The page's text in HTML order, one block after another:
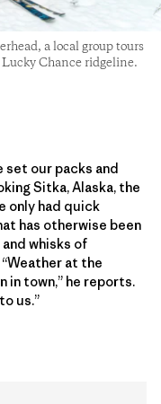
a local group tours
Lucky Chance ridgeline.
set our packs and
Sitka, Alaska, the
only had quick
has otherwise been
whisks of
at the
in town,” he reports.
us.”